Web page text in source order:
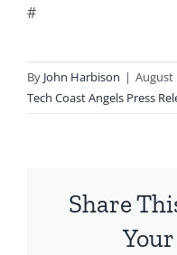
#
By John Harbison | August
Tech Coast Angels Press
Share